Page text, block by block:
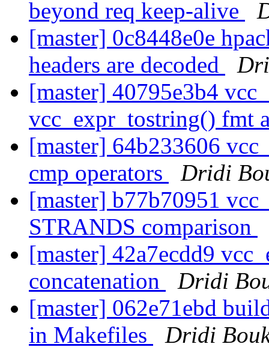
beyond req keep-alive
[master] 0c8448e0e
headers are decoded
[master] 40795e3b4
vcc_expr_tostring() fmt
[master] 64b233606
cmp operators
Dridi
[master] b77b70951
STRANDS comparison
[master] 42a7ecdd9
concatenation
Dridi
[master] 062e71ebd
in Makefiles
Dridi